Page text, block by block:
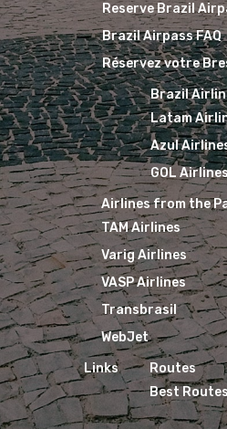
Reserve Brazil
Brazil Airpass FAQ
Réservez votre
Brazil
Latam
Azul
GOL
Airlines from the
TAM Airlines
Varig Airlines
VASP Airlines
Transbrasil
WebJet
Links
Routes
Best